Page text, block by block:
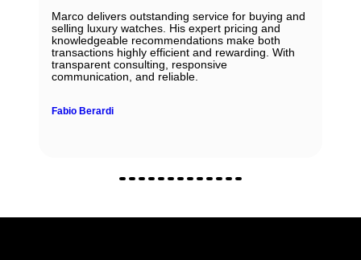
Marco delivers outstanding service for buying and
selling luxury watches. His expert pricing and
knowledgeable recommendations make both
transactions highly efficient and rewarding. With
transparent consulting, responsive
communication, and reliable.
Fabio Berardi